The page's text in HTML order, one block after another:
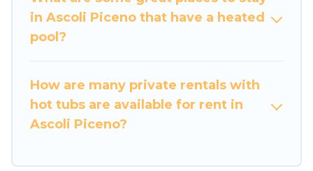
or even RV rental.
in Ascoli Piceno that have a heated
pool?
How are many private rentals with
hot tubs are available for rent in
Ascoli Piceno?